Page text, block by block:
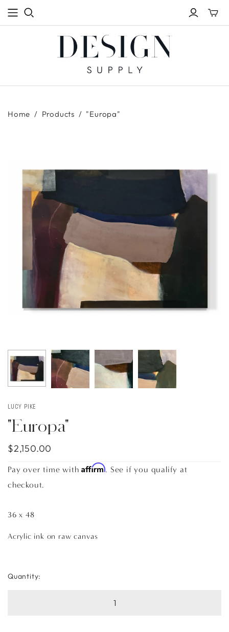
Toggle
mini
Home / Products / "Europa"
LUCY PIKE
"Europa"
$2,150.00
Pay over time withAffirm. See if you qualify at
checkout.
36 x 48
Acrylic ink on raw canvas
Quantity: